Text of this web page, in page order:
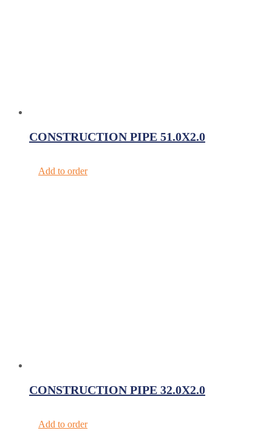
CONSTRUCTION PIPE 51.0X2.0
Add to order
CONSTRUCTION PIPE 32.0X2.0
Add to order